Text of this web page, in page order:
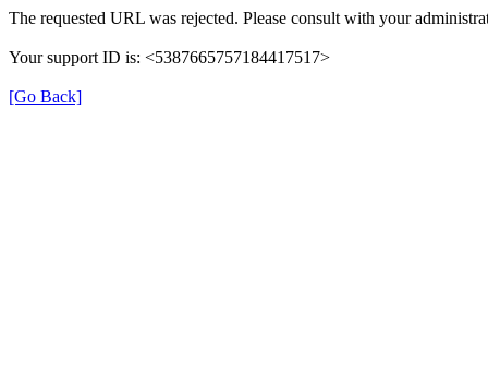
The requested URL was rejected. Please consult with your
Your support ID is: <5387665757184417517>
[Go Back]